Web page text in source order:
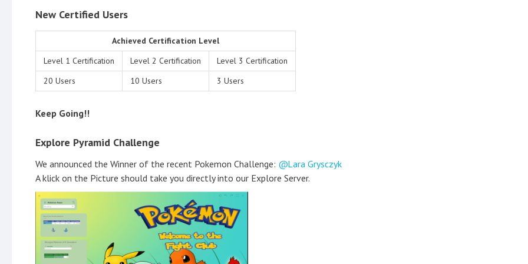
New Certified Users
Achieved Certification Level
Level 1 Certification
Level 2 Certification
Level 3 Certification
20 Users
10 Users 3 Users
Keep Going!!
Explore Pyramid Challenge
We announced the Winner of the recent Pokemon Challenge:
Lara Grysczyk
A klick on the Picture should take you directly into our Explore Server.